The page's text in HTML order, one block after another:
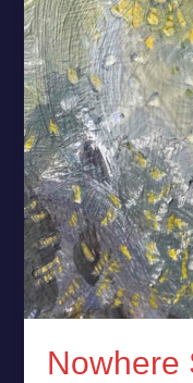
Nowhere
–
New
Release